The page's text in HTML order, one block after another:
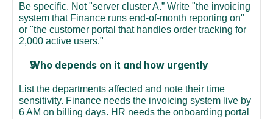
Be specific. Not "server cluster A.” Write "the invoicing
system that Finance runs end-of-month reporting on"
or "the customer portal that handles order tracking for
2,000 active users."
Who depends on it and how urgently
List the departments affected and note their time
sensitivity. Finance needs the invoicing system live by
6 AM on billing days. HR needs the onboarding portal